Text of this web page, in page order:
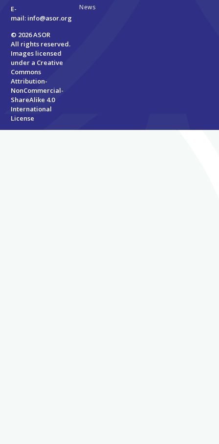
E-
mail: info@asor.org
© 2026 ASOR
All rights reserved.
Images licensed
under a Creative
Commons
Attribution-
NonCommercial-
ShareAlike 4.0
International
License
News